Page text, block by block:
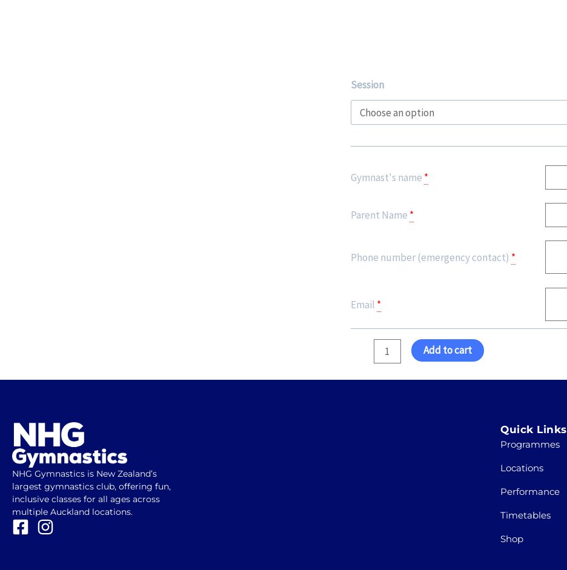
Session
Gymnast's name *
Parent Name *
Phone number (emergency contact) *
Email *
Advanced
Gymnastics
SKILLS
quantity
Add to cart
NHG Gymnastics is New Zealand’s
largest gymnastics club, offering fun,
inclusive classes for all ages across
multiple Auckland locations.
F I
Quick Links
Programmes
Locations
Performance
Timetables
Shop